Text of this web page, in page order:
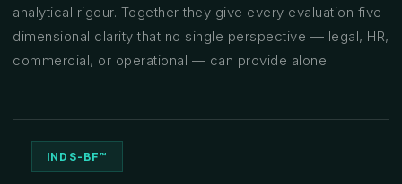
analytical rigour. Together they give every evaluation five-
dimensional clarity that no single perspective — legal, HR,
commercial, or operational — can provide alone.
INDS-BF™